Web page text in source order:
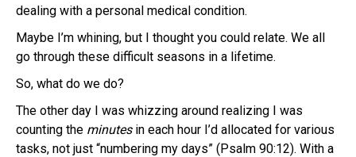
dealing with a personal medical condition.
Maybe I’m whining, but I thought you could relate. We all
go through these difficult seasons in a lifetime.
So, what do we do?
The other day I was whizzing around realizing I was
counting the minutesin each hour I’d allocated for various
tasks, not just “numbering my days” (Psalm 90:12). With a